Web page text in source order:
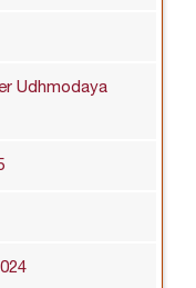
Udhmodaya